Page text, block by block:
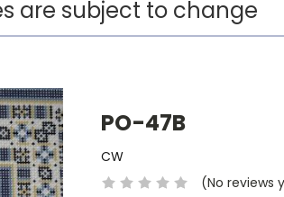
are subject to change
PO-47B
CW
(No reviews